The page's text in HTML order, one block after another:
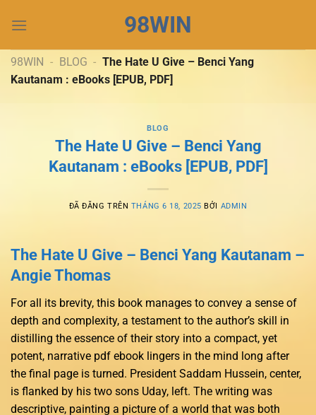
đến
dung
98WIN
98WIN - BLOG - The Hate U Give – Benci Yang
Kautanam : eBooks [EPUB, PDF]
BLOG
The Hate U Give – Benci Yang
Kautanam : eBooks [EPUB, PDF]
ĐÃ ĐĂNG TRÊN THÁNG 6 18, 2025 BỞI ADMIN
The Hate U Give – Benci Yang Kautanam –
Angie Thomas
For all its brevity, this book manages to convey a sense of
depth and complexity, a testament to the author’s skill in
distilling the essence of their story into a compact, yet
potent, narrative pdf ebook lingers in the mind long after
the final page is turned. President Saddam Hussein, center,
is flanked by his two sons Uday, left. The writing was
descriptive, painting a picture of a world that was both